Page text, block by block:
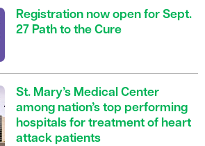
Registration now open for Sept.
27 Path to the Cure
St. Mary’s Medical Center
among nation’s top performing
hospitals for treatment of heart
attack patients